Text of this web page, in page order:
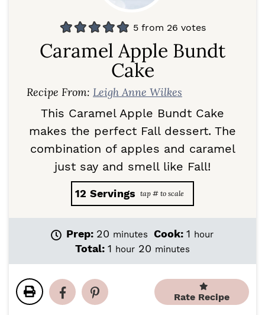
5 from 26 votes
Caramel Apple Bundt
Cake
Recipe From: Leigh Anne Wilkes
This Caramel Apple Bundt Cake
makes the perfect Fall dessert. The
combination of apples and caramel
just say and smell like Fall!
12 Servings
Prep: 20 m
i
minutes Cook: 1 hhour
Total: 1 hhour 20 m
u
t
minutes
Rate Recipe